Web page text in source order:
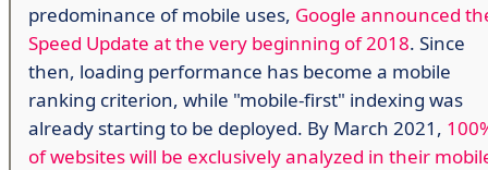
predominance of mobile uses, Google announced
Speed Update at the very beginning of 2018. Since
then, loading performance has become a mobile
ranking criterion, while "mobile-first" indexing was
already starting to be deployed. By March 2021,
of websites will be exclusively analyzed in their